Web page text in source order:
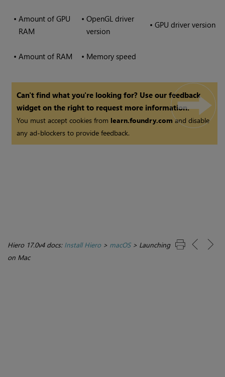
• Amount of GPU
RAM
• OpenGL driver
version
• GPU driver version
• Amount of RAM • Memory speed
Can't find what you're looking for? Use our feedback
widget on the right to request more information.
You must accept cookies from learn.foundry.comand disable
any ad-blockers to provide feedback.
Hiero 17.0v4 docs: Install Hiero> macOS> Launching
on Mac